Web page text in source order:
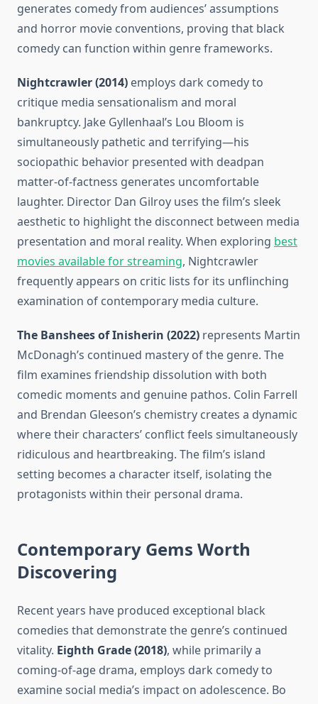
generates comedy from audiences’ assumptions
and horror movie conventions, proving that black
comedy can function within genre frameworks.
Nightcrawler (2014) employs dark comedy to
critique media sensationalism and moral
bankruptcy. Jake Gyllenhaal’s Lou Bloom is
simultaneously pathetic and terrifying—his
sociopathic behavior presented with deadpan
matter-of-factness generates uncomfortable
laughter. Director Dan Gilroy uses the film’s sleek
aesthetic to highlight the disconnect between media
presentation and moral reality. When exploring best
movies available for streaming, Nightcrawler
frequently appears on critic lists for its unflinching
examination of contemporary media culture.
The Banshees of Inisherin (2022) represents Martin
McDonagh’s continued mastery of the genre. The
film examines friendship dissolution with both
comedic moments and genuine pathos. Colin Farrell
and Brendan Gleeson’s chemistry creates a dynamic
where their characters’ conflict feels simultaneously
ridiculous and heartbreaking. The film’s island
setting becomes a character itself, isolating the
protagonists within their personal drama.
Contemporary Gems Worth
Discovering
Recent years have produced exceptional black
comedies that demonstrate the genre’s continued
vitality. Eighth Grade (2018), while primarily a
coming-of-age drama, employs dark comedy to
examine social media’s impact on adolescence. Bo